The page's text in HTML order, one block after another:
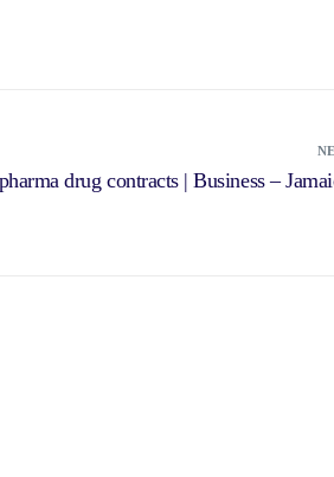
drug contracts | Business –